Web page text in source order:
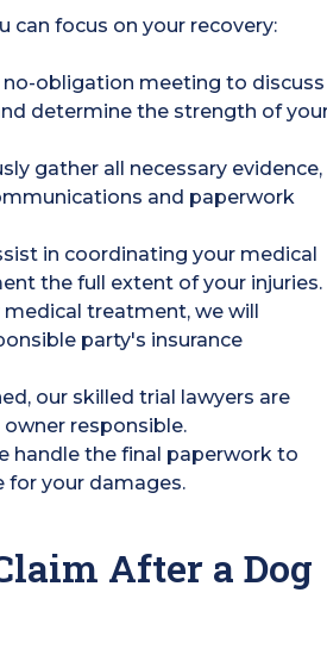
can focus on your recovery:
obligation meeting to discuss
determine the strength of
gather all necessary evidence,
and paperwork
in coordinating your medical
the full extent of your injuries.
treatment, we will
party's insurance
our skilled trial lawyers are
responsible.
handle the final paperwork to
for your damages.
After a Dog